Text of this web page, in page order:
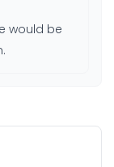
would be